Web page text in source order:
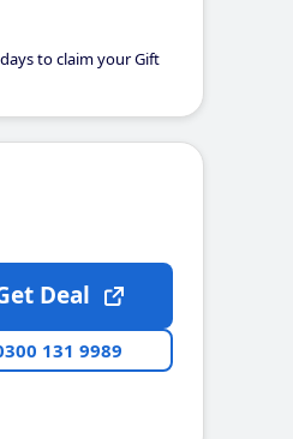
to claim your Gift
Deal
131 9989